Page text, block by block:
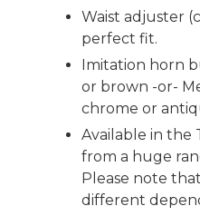
Waist adjuster
perfect fit.
Imitation horn
or brown -or-
chrome or
Available in the
from a huge
Please note
different